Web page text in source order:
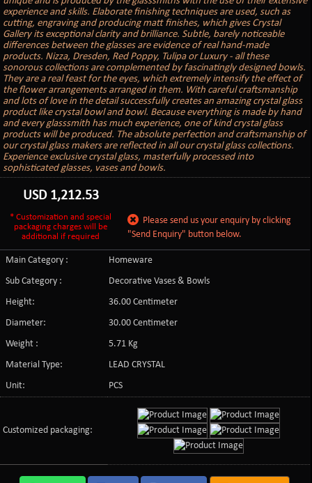
experience and skills. Elaborate finishing techniques are used, such as
cutting, engraving and producing matt finishes, which gives Crystal
Gallery its exceptional clarity and brilliance. Subtle, barely noticeable
differences between the glasses are evidence of real hand-made
products. Nizza, Dresden, Red Poppy, Tulipa or Luxury - all these
sonorous collections are complemented by fascinatingly designed bowls.
They are a real feast for the eyes, which extremely intensify the effect of
the flower arrangements arranged in them. With careful craftsmanship
and lots of love in the detail successfully creates an amazing crystal glass
product like crystal bowl and bowl. Because everything is made by hand
and every glasssmith has much experience, one of kind crystal glass
products will be produced. The absolute perfection and craftsmanship of
our crystal glass makers are reflected in all our crystal glass collections.
Experience exclusive crystal glass, masterfully processed into
sophisticated glasses, vases and bowls.
USD 1,212.53
* Customization and special
packaging charges will be
additional if required
Please send us your enquiry by clicking
"Send Enquiry" button below.
Main Category :
Homeware
Sub Category :
Decorative Vases & Bowls
Height:
36.00 Centimeter
Diameter:
30.00 Centimeter
Weight :
5.71 Kg
Material Type:
LEAD CRYSTAL
Unit:
PCS
Customized packaging: